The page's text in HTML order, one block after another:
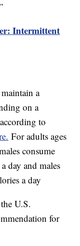
Intermittent
a
on a
to
For adults ages
consume
day and males
a day
U.S.
for